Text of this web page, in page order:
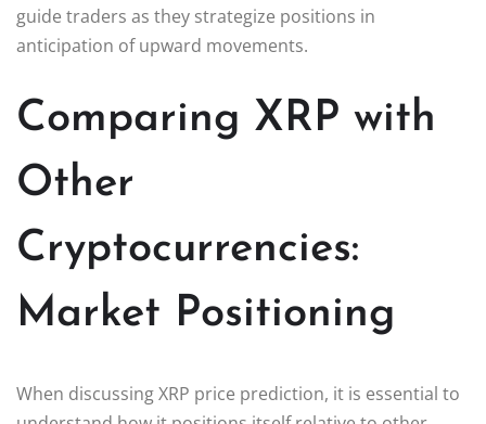
guide traders as they strategize positions in
anticipation of upward movements.
Comparing XRP with
Other
Cryptocurrencies:
Market Positioning
When discussing XRP price prediction, it is essential to